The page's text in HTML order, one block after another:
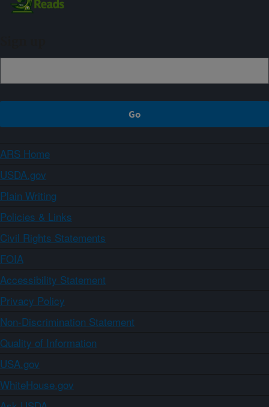
ARS Home
USDA.gov
Plain Writing
Policies & Links
Civil Rights Statements
FOIA
Accessibility Statement
Privacy Policy
Non-Discrimination Statement
Quality of Information
USA.gov
WhiteHouse.gov